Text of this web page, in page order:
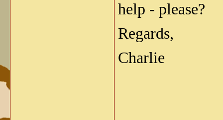
help - please?
Regards,
Charlie